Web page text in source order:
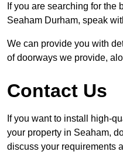
If you are searching for the
Seaham Durham, speak
We can provide you with
of doorways we provide,
Contact Us
If you want to install high-
your property in Seaham,
discuss your requirements